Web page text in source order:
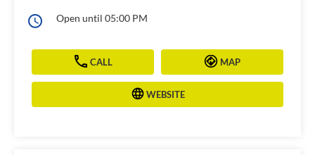
Open until 05:00 PM
CALL MAP
WEBSITE